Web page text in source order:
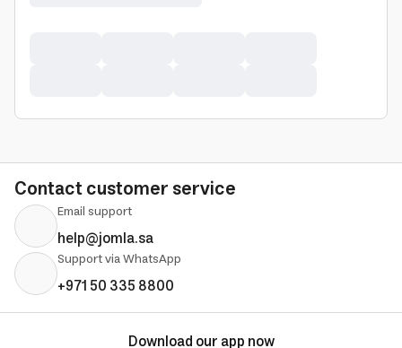
Contact customer service
Email support
help@jomla.sa
Support via WhatsApp
+971 50 335 8800
Download our app now